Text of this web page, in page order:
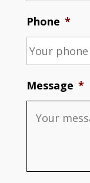
Phone *
Message *